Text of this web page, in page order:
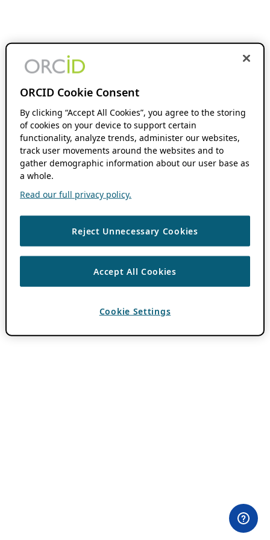
ORCID Cookie Consent
By clicking “Accept All Cookies”, you agree to the storing
of cookies on your device to support certain
functionality, analyze trends, administer our websites,
track user movements around the websites and to
gather demographic information about our user base as
a whole.
Read our full privacy policy.
Reject Unnecessary Cookies
Accept All Cookies
Cookie Settings